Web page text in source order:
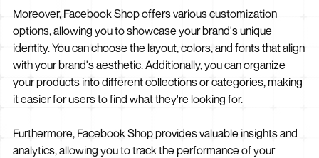
Moreover, Facebook Shop offers various customization
options, allowing you to showcase your brand's unique
identity. You can choose the layout, colors, and fonts that align
with your brand's aesthetic. Additionally, you can organize
your products into different collections or categories, making
it easier for users to find what they're looking for.
Furthermore, Facebook Shop provides valuable insights and
analytics, allowing you to track the performance of your